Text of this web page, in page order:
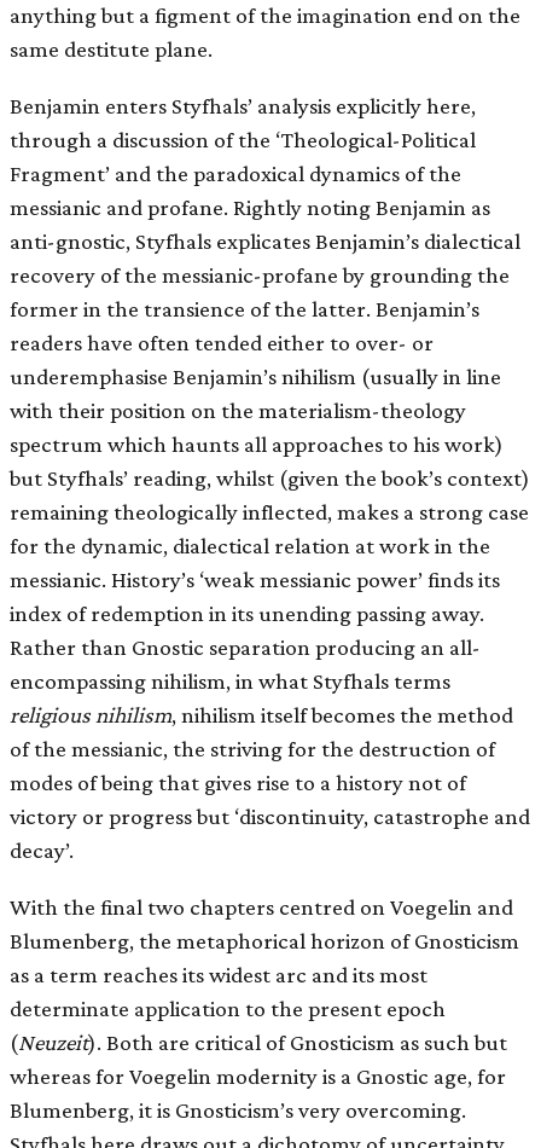
anything but a figment of the imagination end on the
same destitute plane.
Benjamin enters Styfhals’ analysis explicitly here,
through a discussion of the ‘Theological-Political
Fragment’ and the paradoxical dynamics of the
messianic and profane. Rightly noting Benjamin as
anti-gnostic, Styfhals explicates Benjamin’s dialectical
recovery of the messianic-profane by grounding the
former in the transience of the latter. Benjamin’s
readers have often tended either to over- or
underemphasise Benjamin’s nihilism (usually in line
with their position on the materialism-theology
spectrum which haunts all approaches to his work)
but Styfhals’ reading, whilst (given the book’s context)
remaining theologically inflected, makes a strong case
for the dynamic, dialectical relation at work in the
messianic. History’s ‘weak messianic power’ finds its
index of redemption in its unending passing away.
Rather than Gnostic separation producing an all-
encompassing nihilism, in what Styfhals terms
religious nihilism, nihilism itself becomes the method
of the messianic, the striving for the destruction of
modes of being that gives rise to a history not of
victory or progress but ‘discontinuity, catastrophe and
decay’.
With the final two chapters centred on Voegelin and
Blumenberg, the metaphorical horizon of Gnosticism
as a term reaches its widest arc and its most
determinate application to the present epoch
(Neuzeit). Both are critical of Gnosticism as such but
whereas for Voegelin modernity is a Gnostic age, for
Blumenberg, it is Gnosticism’s very overcoming.